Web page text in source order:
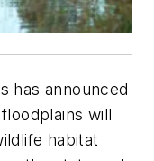
has announced
will
habitat